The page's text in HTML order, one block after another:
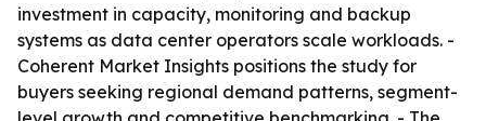
investment in capacity, monitoring and backup
systems as data center operators scale workloads. -
Coherent Market Insights positions the study for
buyers seeking regional demand patterns, segment-